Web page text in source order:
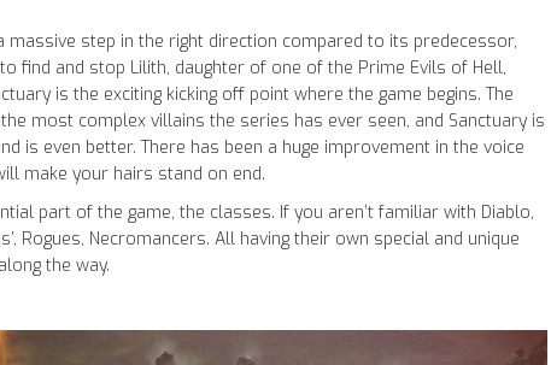
massive step in the right direction compared to its predecessor,
find and stop Lilith, daughter of one of the Prime Evils of Hell,
is the exciting kicking off point where the game begins. The
most complex villains the series has ever seen, and Sanctuary is
is even better. There has been a huge improvement in the voice
make your hairs stand on end.
part of the game, the classes. If you aren’t familiar with Diablo,
Rogues, Necromancers. All having their own special and unique
the way.